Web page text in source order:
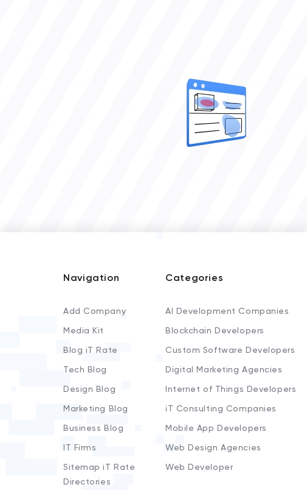
Navigation
Add Company
Media Kit
Blog iT Rate
Tech Blog
Design Blog
Marketing Blog
Business Blog
IT Firms
Sitemap iT Rate
Directories
Categories
AI Development Companies
Blockchain Developers
Custom Software Developers
Digital Marketing Agencies
Internet of Things Developers
iT Consulting Companies
Mobile App Developers
Web Design Agencies
Web Developer